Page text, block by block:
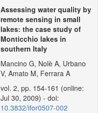
Assessing water quality by
remote sensing in small
lakes: the case study of
Monticchio lakes in
southern Italy
Mancino G, Nolè A, Urbano
V, Amato M, Ferrara A
vol. 2, pp. 154-161 (online:
Jul 30, 2009) - doi:
10.3832/ifor0507-002